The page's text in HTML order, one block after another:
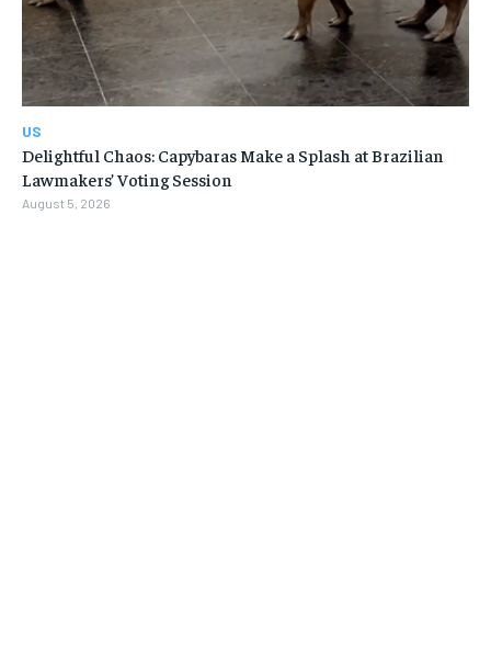
US
Delightful Chaos: Capybaras Make a Splash at Brazilian
Lawmakers’ Voting Session
August 5, 2026